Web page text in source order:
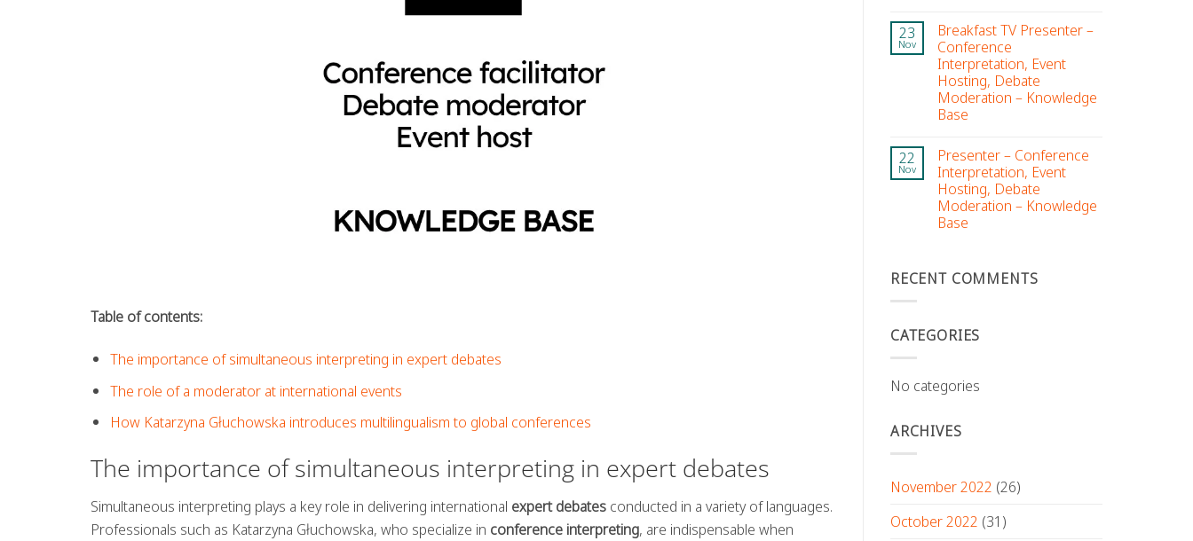
Table of contents:
The importance of simultaneous interpreting in expert debates
The role of a moderator at international events
How Katarzyna Głuchowska introduces multilingualism to global conferences
The importance of simultaneous interpreting in expert debates
Simultaneous interpreting plays a key role in delivering international expert debates conducted in a variety of languages.
Professionals such as Katarzyna Głuchowska, who specialize in conference interpreting, are indispensable when
23
Nov
Breakfast TV Presenter –
Conference
Interpretation, Event
Hosting, Debate
Moderation – Knowledge
Base
22
Nov
Presenter – Conference
Interpretation, Event
Hosting, Debate
Moderation – Knowledge
Base
RECENT COMMENTS
CATEGORIES
No categories
ARCHIVES
November 2022 (26)
October 2022 (31)